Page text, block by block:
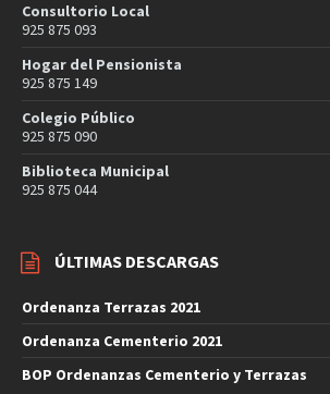
Consultorio Local
925 875 093
Hogar del Pensionista
925 875 149
Colegio Público
925 875 090
Biblioteca Municipal
925 875 044
ÚLTIMAS DESCARGAS
Ordenanza Terrazas 2021
Ordenanza Cementerio 2021
BOP Ordenanzas Cementerio y Terrazas